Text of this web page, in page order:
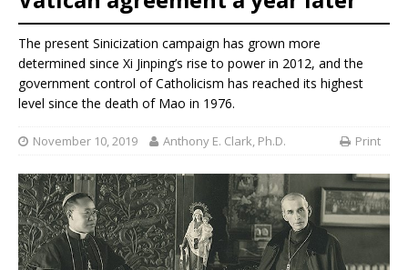
The present Sinicization campaign has grown more
determined since Xi Jinping’s rise to power in 2012, and the
government control of Catholicism has reached its highest
level since the death of Mao in 1976.
November 10, 2019 Anthony E. Clark, Ph.D. Print